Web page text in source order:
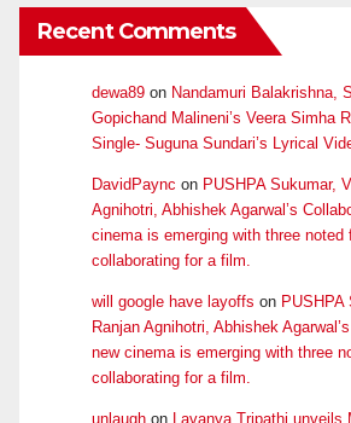
Recent Comments
dewa89 on Nandamuri Balakrishna,
Gopichand Malineni’s Veera Simha
Single- Suguna Sundari’s Lyrical
DavidPaync on PUSHPA Sukumar,
Agnihotri, Abhishek Agarwal’s
cinema is emerging with three noted
collaborating for a film.
will google have layoffs on
Ranjan Agnihotri, Abhishek
new cinema is emerging with three
collaborating for a film.
unlaugh on Lavanya Tripathi